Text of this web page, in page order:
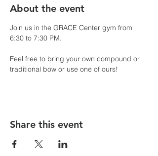
About the event
Join us in the GRACE Center gym from
6:30 to 7:30 PM.
Feel free to bring your own compound or
traditional bow or use one of ours!
Share this event